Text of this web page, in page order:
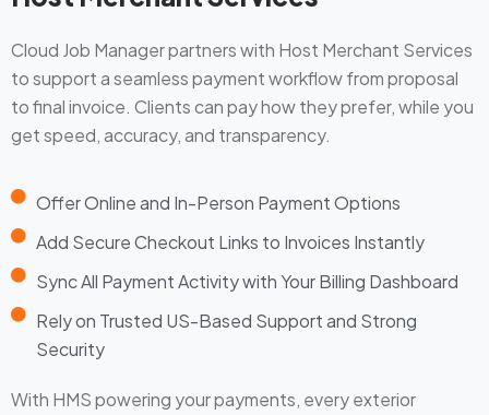
Cloud Job Manager partners with Host Merchant Services
to support a seamless payment workflow from proposal
to final invoice. Clients can pay how they prefer, while you
get speed, accuracy, and transparency.
Offer Online and In-Person Payment Options
Add Secure Checkout Links to Invoices Instantly
Sync All Payment Activity with Your Billing Dashboard
Rely on Trusted US-Based Support and Strong
Security
With HMS powering your payments, every exterior